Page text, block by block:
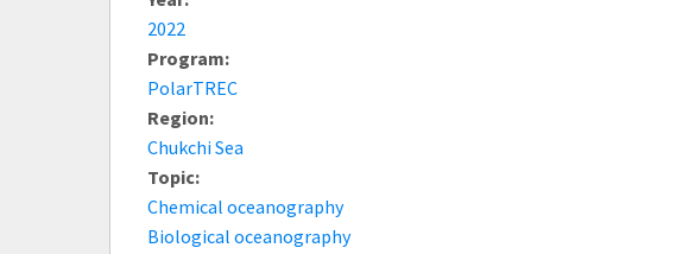
2022
Program:
PolarTREC
Region:
Chukchi Sea
Topic:
Chemical oceanography
Biological oceanography